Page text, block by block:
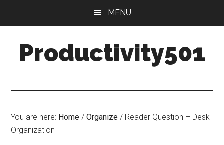
content
sidebar
MENU
Productivity501
You are here: Home / Organize / Reader Question – Desk
Organization